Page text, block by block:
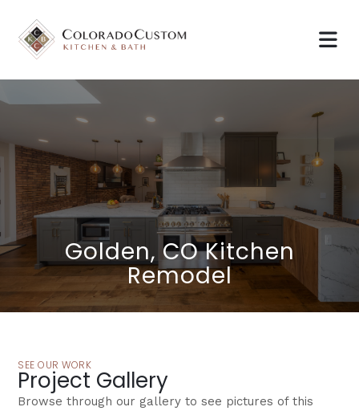
Golden, CO Kitchen
Remodel
SEE OUR WORK
Project Gallery
Browse through our gallery to see pictures of this